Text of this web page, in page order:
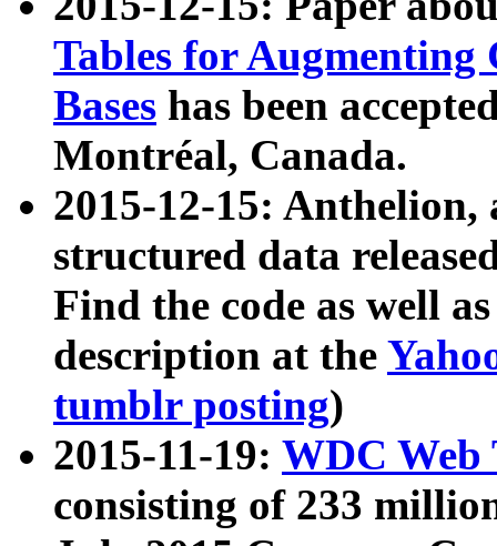
Tables for Augmenting
Bases has been
Montréal, Canada.
2015-12-15: Anthelion,
structured data
Find the code as well
description at the
tumblr posting)
2015-11-19: WDC Web
consisting of 233